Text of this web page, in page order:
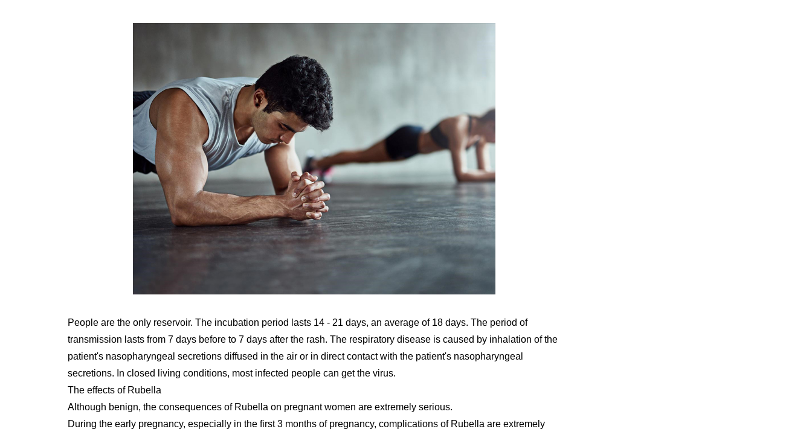
People are the only reservoir. The incubation period lasts 14 - 21 days, an average of 18 days. The period of
transmission lasts from 7 days before to 7 days after the rash. The respiratory disease is caused by inhalation of the
patient's nasopharyngeal secretions diffused in the air or in direct contact with the patient's nasopharyngeal
secretions. In closed living conditions, most infected people can get the virus.
The effects of Rubella
Although benign, the consequences of Rubella on pregnant women are extremely serious.
During the early pregnancy, especially in the first 3 months of pregnancy, complications of Rubella are extremely